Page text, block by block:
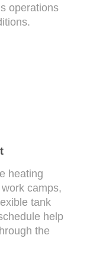
operations
heating
camps,
tank
help
the